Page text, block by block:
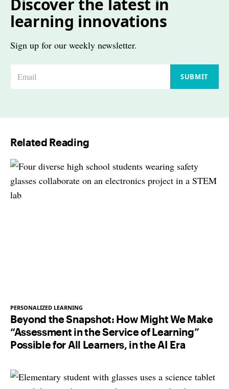
Discover the latest in
learning innovations
Sign up for our weekly newsletter.
*
SUBMIT
Related Reading
PERSONALIZED LEARNING
Beyond the Snapshot: How Might We Make
“Assessment in the Service of Learning”
Possible for All Learners, in the AI Era